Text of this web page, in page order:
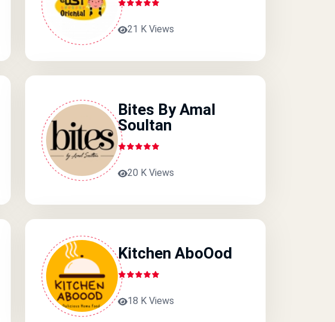
21 K Views
Bites By Amal
Soultan
20 K Views
Kitchen AboOod
18 K Views